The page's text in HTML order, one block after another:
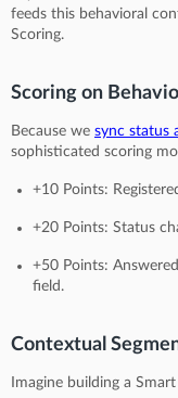
feeds this behavioral
Scoring.
Scoring on
Because we sync status
sophisticated scoring
+10 Points:
+20 Points: Status
+50 Points:
field.
Contextual
Imagine building a